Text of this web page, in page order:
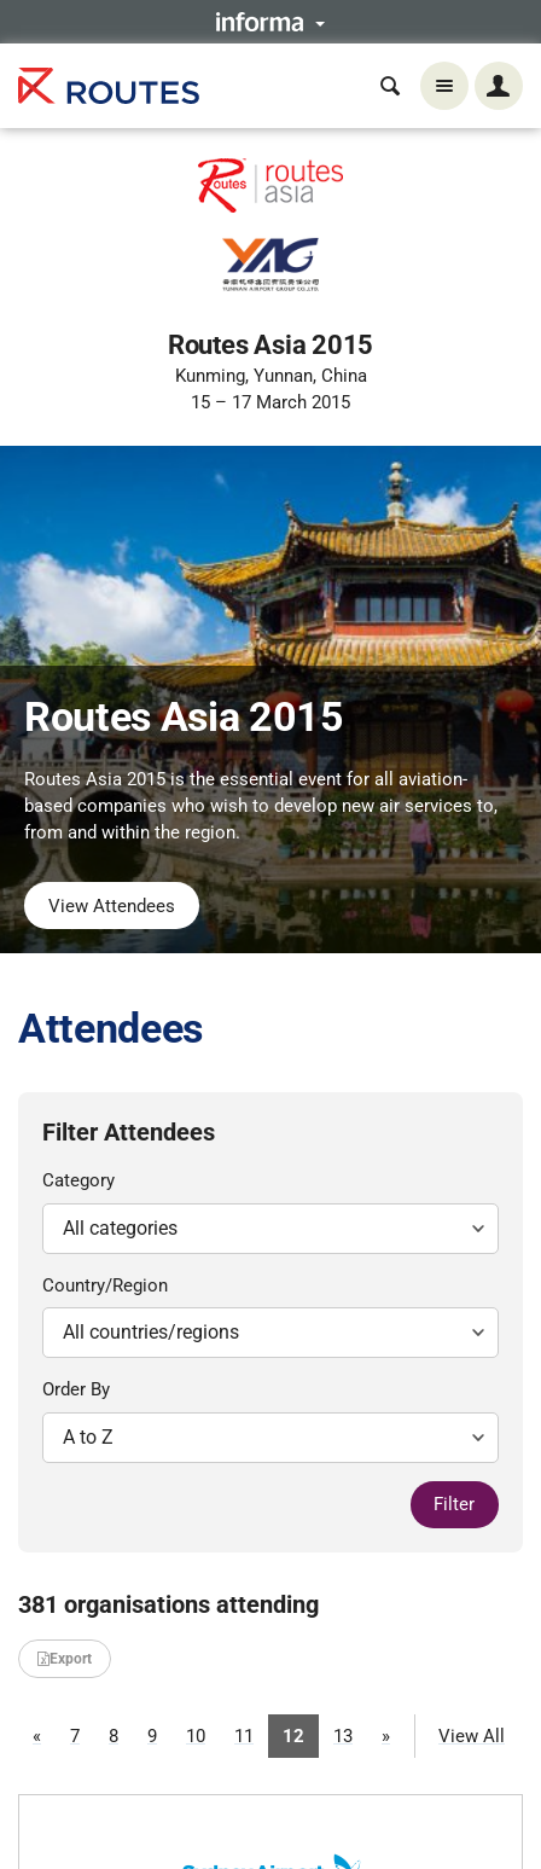
Routes Asia 2015
Kunming, Yunnan, China
15 – 17 March 2015
Routes Asia 2015
Routes Asia 2015 is the essential event for all aviation-
based companies who wish to develop new air services to,
from and within the region.
View Attendees
Attendees
Filter Attendees
Category
Country/Region
Order By
Filter
381 organisations attending
Export
« 7 8 9 10 11 12 13 » View All